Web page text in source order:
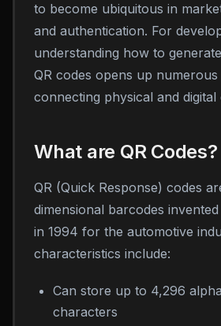
to become ubiquitous in
and authentication. For
understanding how to
QR codes opens up
connecting physical and digital
What are QR Codes?
QR (Quick Response) codes
dimensional barcodes
in 1994 for the automotive
characteristics include:
Can store up to 4,296
characters